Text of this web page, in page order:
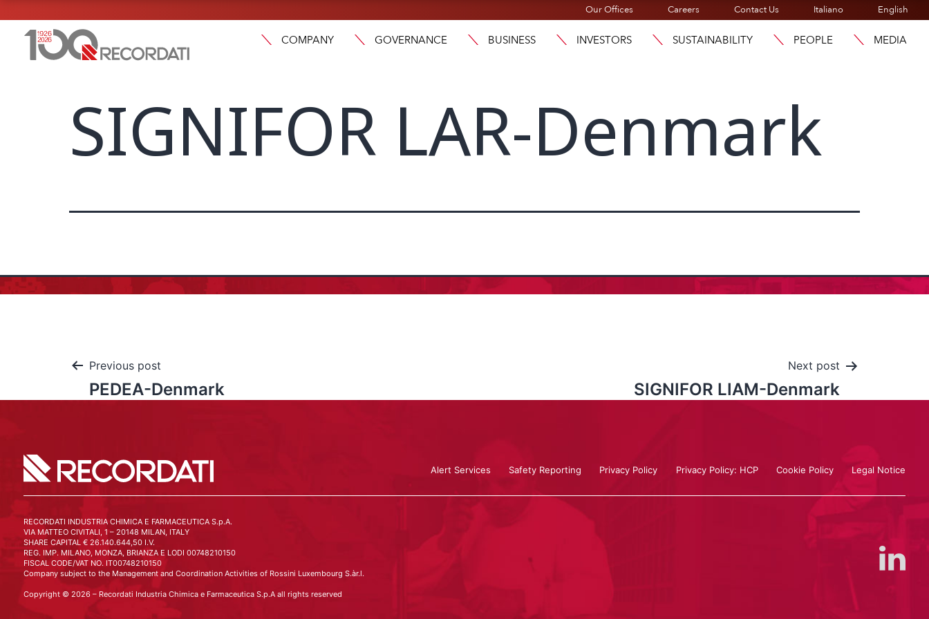
Our Offices Careers Contact Us Italiano English
COMPANY GOVERNANCE BUSINESS INVESTORS SUSTAINABILITY PEOPLE MEDIA
SIGNIFOR LAR-Denmark
Previous post
PEDEA-Denmark
Next post
SIGNIFOR LIAM-Denmark
Alert Services Safety Reporting Privacy Policy Privacy Policy: HCP Cookie Policy Legal Notice
RECORDATI INDUSTRIA CHIMICA E FARMACEUTICA S.p.A.
VIA MATTEO CIVITALI, 1 – 20148 MILAN, ITALY
SHARE CAPITAL € 26.140.644,50 I.V.
REG. IMP. MILANO, MONZA, BRIANZA E LODI 00748210150
FISCAL CODE/VAT NO. IT00748210150
Company subject to the Management and Coordination Activities of Rossini Luxembourg S.àr.l.
Copyright © 2026 – Recordati Industria Chimica e Farmaceutica S.p.A all rights reserved